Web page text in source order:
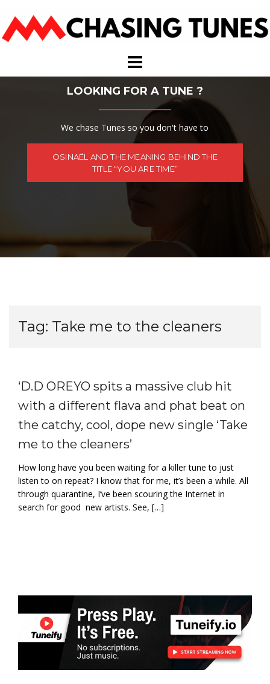
content
LOOKING FOR A TUNE ?
We chase Tunes so you don't have to
OSINAËL AND THE MEANING BEHIND THE
TITLE “YOU ARE TIME”
Tag: Take me to the cleaners
‘D.D OREYO spits a massive club hit
with a different flava and phat beat on
the catchy, cool, dope new single ‘Take
me to the cleaners’
How long have you been waiting for a killer tune to just
listen to on repeat? I know that for me, it’s been a while. All
through quarantine, I’ve been scouring the Internet in
search for good new artists. See, […]